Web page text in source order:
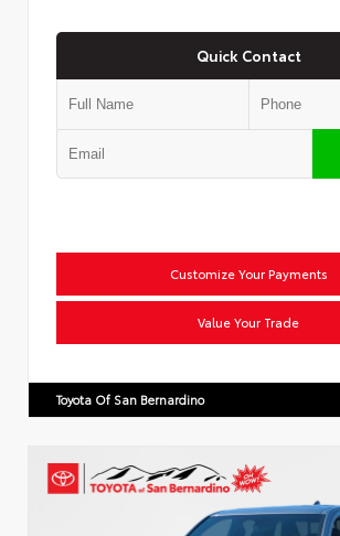
Quick Contact
Customize Your Payments
Value Your Trade
Toyota Of San Bernardino